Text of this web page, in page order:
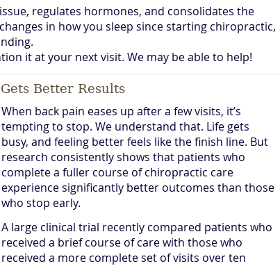
regulates hormones, and consolidates the
in how you sleep since starting chiropractic,
it at your next visit. We may be able to help!
Better Results
When back pain eases up after a few visits, it’s
tempting to stop. We understand that. Life gets
busy, and feeling better feels like the finish line. But
research consistently shows that patients who
complete a fuller course of chiropractic care
experience significantly better outcomes than those
who stop early.
A large clinical trial recently compared patients who
received a brief course of care with those who
received a more complete set of visits over ten